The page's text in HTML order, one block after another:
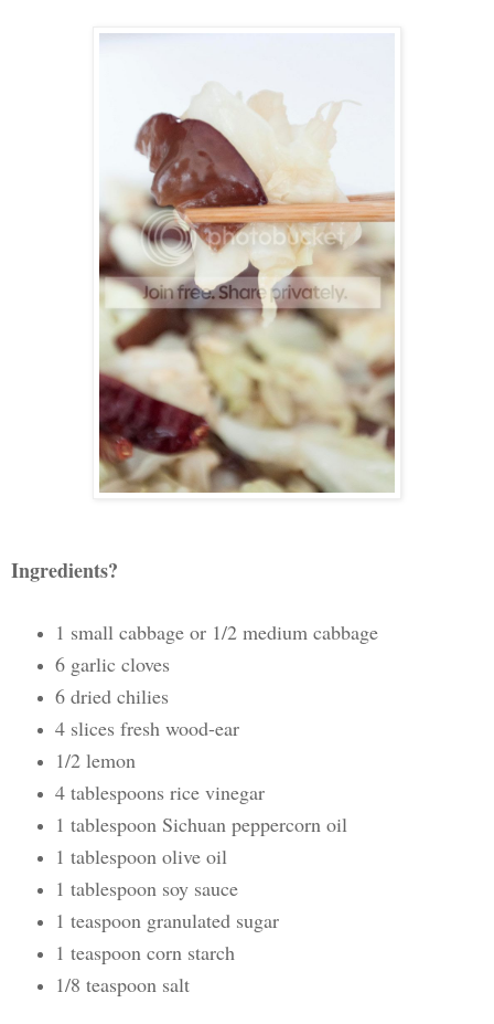
Ingredients?
1 small cabbage or 1/2 medium cabbage
6 garlic cloves
6 dried chilies
4 slices fresh wood-ear
1/2 lemon
4 tablespoons rice vinegar
1 tablespoon Sichuan peppercorn oil
1 tablespoon olive oil
1 tablespoon soy sauce
1 teaspoon granulated sugar
1 teaspoon corn starch
1/8 teaspoon salt